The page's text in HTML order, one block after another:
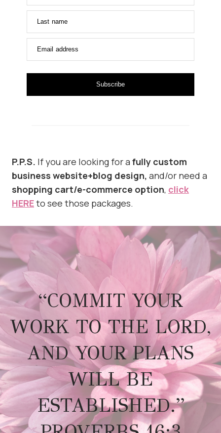
Last name
Email address
Subscribe
P.P.S. If you are looking for a fully custom
business website+blog design, and/or need a
shopping cart/e-commerce option, click
HEREto see those packages.
“COMMIT YOUR
WORK TO THE LORD,
AND YOUR PLANS
WILL BE
ESTABLISHED.”